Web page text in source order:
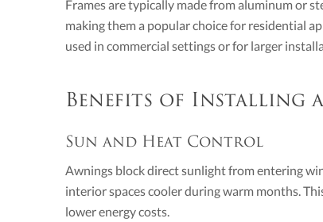
Frames are typically made from aluminum or
making them a popular choice for residential
used in commercial settings or for larger
Benefits of Installing
Sun and Heat Control
Awnings block direct sunlight from entering
interior spaces cooler during warm months.
lower energy costs.